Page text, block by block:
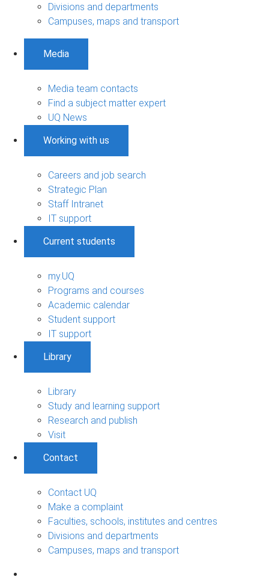
Divisions and departments
Campuses, maps and transport
Media
Media team contacts
Find a subject matter expert
UQ News
Working with us
Careers and job search
Strategic Plan
Staff Intranet
IT support
Current students
my.UQ
Programs and courses
Academic calendar
Student support
IT support
Library
Library
Study and learning support
Research and publish
Visit
Contact
Contact UQ
Make a complaint
Faculties, schools, institutes and centres
Divisions and departments
Campuses, maps and transport